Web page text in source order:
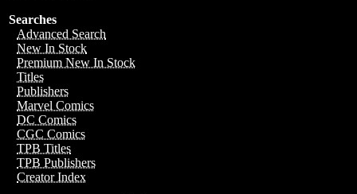
Searches
Advanced Search
New In Stock
Premium New In Stock
Titles
Publishers
Marvel Comics
DC Comics
CGC Comics
TPB Titles
TPB Publishers
Creator Index